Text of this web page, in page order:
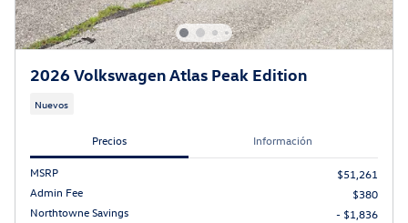
2026 Volkswagen Atlas Peak Edition
Nuevos
Precios Información
MSRP
$51,261
Admin Fee
$380
Northtowne Savings
- $1,836